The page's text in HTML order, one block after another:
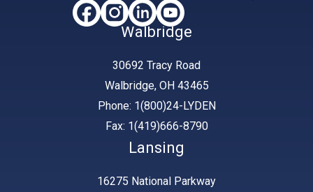
Walbridge
30692 Tracy Road
Walbridge, OH 43465
Phone: 1(800)24-LYDEN
Fax: 1(419)666-8790
Lansing
16275 National Parkway